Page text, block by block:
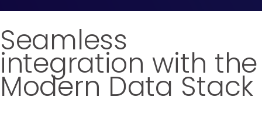
Seamless
integration with the
Modern Data Stack